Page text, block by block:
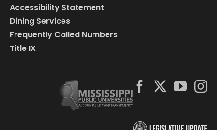
Accessibility Statement
Dining Services
Frequently Called Numbers
Title IX